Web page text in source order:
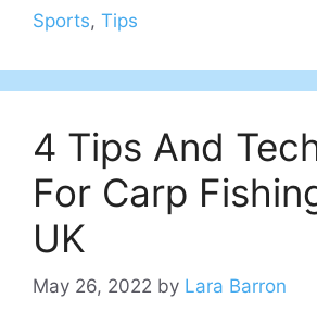
Sports, Tips
4 Tips And
For Carp
UK
May 26, 2022 by Lara Barron